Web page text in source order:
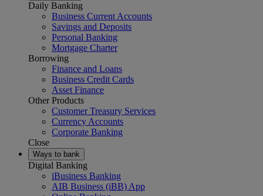
Daily Banking
Business Current Accounts
Savings and Deposits
Personal Banking
Mortgage Charter
Borrowing
Finance and Loans
Business Credit Cards
Asset Finance
Other Products
Customer Treasury Services
Currency Accounts
Corporate Banking
Close
Ways to bank
Digital Banking
iBusiness Banking
AIB Business (iBB) App